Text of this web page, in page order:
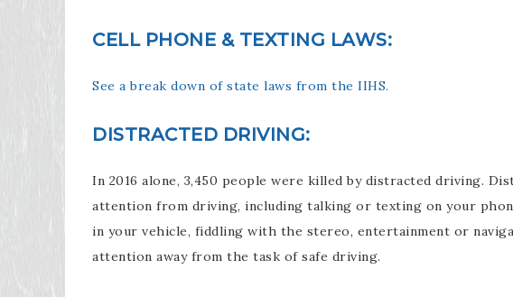
CELL PHONE & TEXTING LAWS:
See a break down of state laws from the IIHS.
DISTRACTED DRIVING:
In 2016 alone, 3,450 people were killed by distracted driving.
attention from driving, including talking or texting on your
in your vehicle, fiddling with the stereo, entertainment or
attention away from the task of safe driving.